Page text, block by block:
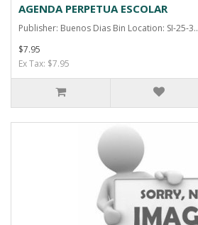
AGENDA PERPETUA ESCOLAR
Publisher: Buenos Dias Bin Location: SI-25-3..
$7.95
Ex Tax: $7.95